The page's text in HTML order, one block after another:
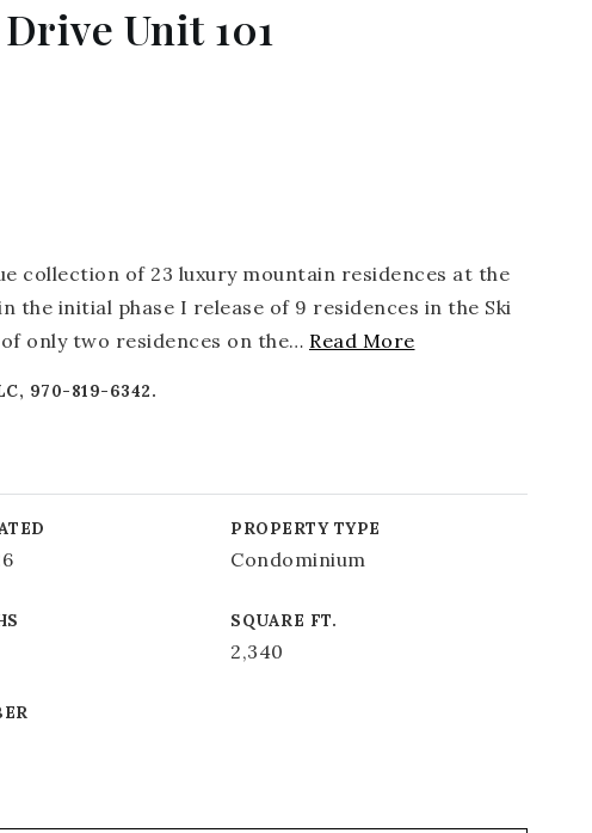
Unit 101
collection of 23 luxury mountain residences at the
the initial phase I release of 9 residences in the Ski
only two residences on the… Read More
970-819-6342.
PROPERTY TYPE
Condominium
SQUARE FT.
2,340